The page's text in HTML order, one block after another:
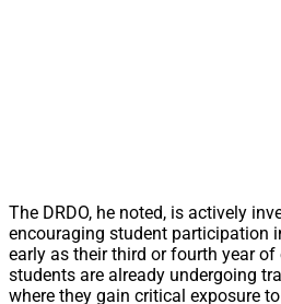
The DRDO, he noted, is actively
encouraging student participation
early as their third or fourth year
students are already undergoing
where they gain critical exposure